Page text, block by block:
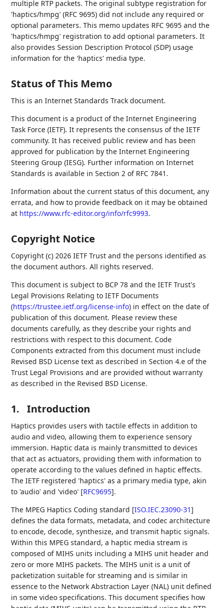
multiple RTP packets. The original subtype registration for
'haptics/hmpg' (RFC 9695) did not include any required or
optional parameters. This memo updates RFC 9695 and the
'haptics/hmpg' registration to add optional parameters. It
also provides Session Description Protocol (SDP) usage
information for the 'haptics' media type.
Status of This Memo
This is an Internet Standards Track document.
This document is a product of the Internet Engineering
Task Force (IETF). It represents the consensus of the IETF
community. It has received public review and has been
approved for publication by the Internet Engineering
Steering Group (IESG). Further information on Internet
Standards is available in Section 2 of RFC 7841.
Information about the current status of this document, any
errata, and how to provide feedback on it may be obtained
at https://www.rfc-editor.org/info/rfc9993.
Copyright Notice
Copyright (c) 2026 IETF Trust and the persons identified as
the document authors. All rights reserved.
This document is subject to BCP 78 and the IETF Trust's
Legal Provisions Relating to IETF Documents
(https://trustee.ietf.org/license-info) in effect on the date of
publication of this document. Please review these
documents carefully, as they describe your rights and
restrictions with respect to this document. Code
Components extracted from this document must include
Revised BSD License text as described in Section 4.e of the
Trust Legal Provisions and are provided without warranty
as described in the Revised BSD License.
1. Introduction
Haptics provides users with tactile effects in addition to
audio and video, allowing them to experience sensory
immersion. Haptic data is mainly transmitted to devices
that act as actuators, providing them with information to
operate according to the values defined in haptic effects.
The IETF registered 'haptics' as a primary media type, akin
to 'audio' and 'video' [RFC9695].
The MPEG Haptics Coding standard [ISO.IEC.23090-31]
defines the data formats, metadata, and codec architecture
to encode, decode, synthesize, and transmit haptic signals.
Within this MPEG standard, a haptic media stream is
composed of MIHS units including a MIHS unit header and
zero or more MIHS packets. The MIHS unit is a unit of
packetization suitable for streaming and is similar in
essence to the Network Abstraction Layer (NAL) unit defined
in some video specifications. This document specifies how